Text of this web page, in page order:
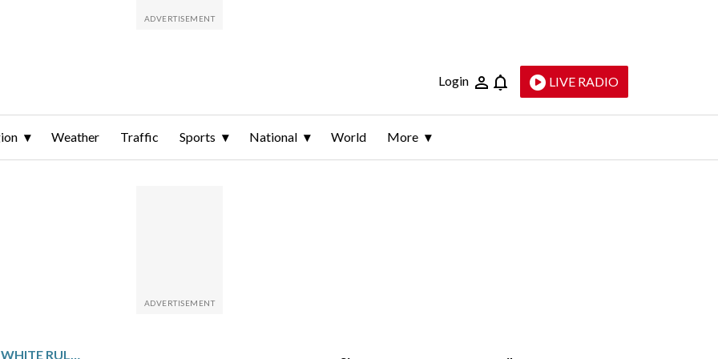
Login LIVE RADIO
Weather Traffic Sports National World More
ARSENAL DEFENDER BEN WHITE RULED OUT OF THE WORLD CUP WITH MEDIAL LIGAMENT DAMAGE